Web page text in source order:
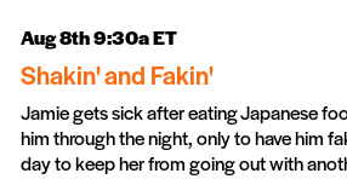
Aug 8th 9:30a ET
Shakin' and Fakin'
Jamie gets sick after eating Japanese
him through the night, only to have him
day to keep her from going out with